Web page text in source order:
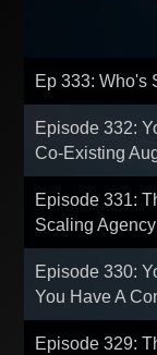
Ep 333: Who's
Episode 332:
Co-Existing
Episode 331:
Scaling
Episode 330:
You Have A
Episode 329: